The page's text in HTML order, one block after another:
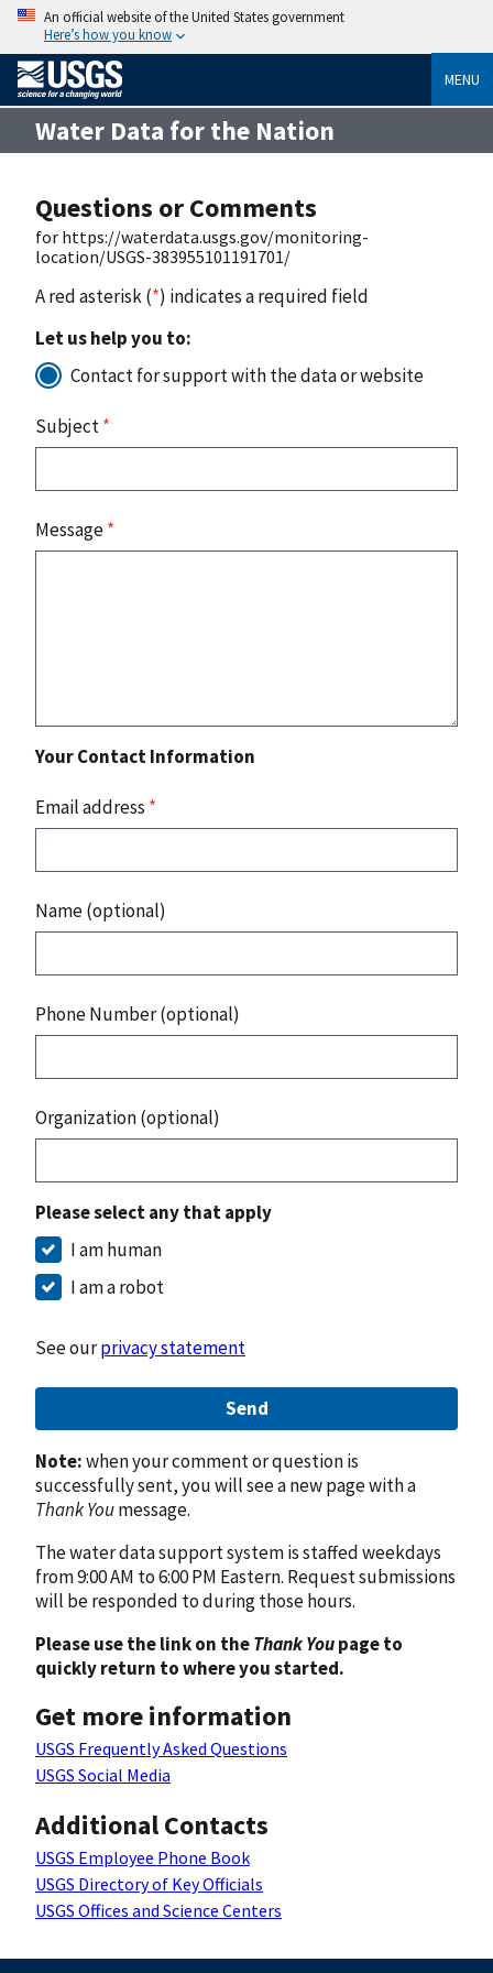
An official website of the United States government
Here’s how you know
MENU
Water Data for the Nation
Questions or Comments
for https://waterdata.usgs.gov/monitoring-
location/USGS-383955101191701/
A red asterisk (*) indicates a required field
Let us help you to:
Contact for support with the data or website
Subject*
Message*
Your Contact Information
Email address *
Name (optional)
Phone Number (optional)
Organization (optional)
Please select any that apply
I am human
I am a robot
See ourprivacy statement
Send
Note:when your comment or question is
successfully sent, you will see a new page with a
Thank Youmessage.
The water data support system is staffed weekdays
from 9:00 AM to 6:00 PM Eastern. Request submissions
will be responded to during those hours.
Please use the link on theThank Youpage to
quickly return to where you started.
Get more information
USGS Frequently Asked Questions
USGS Social Media
Additional Contacts
USGS Employee Phone Book
USGS Directory of Key Officials
USGS Offices and Science Centers